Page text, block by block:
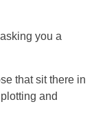
you a
that sit there in
and